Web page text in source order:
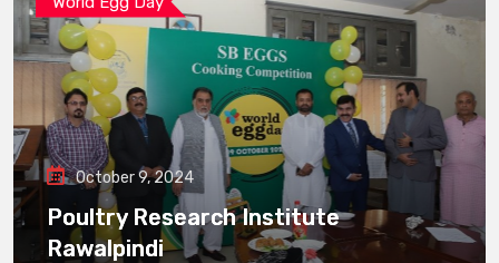
October 9, 2024
Poultry Research Institute
Rawalpindi